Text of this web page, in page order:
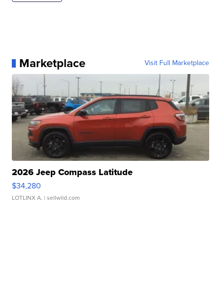
Marketplace Visit Full Marketplace
2026 Jeep Compass Latitude
$34,280
LOTLINX A. | sellwild.com